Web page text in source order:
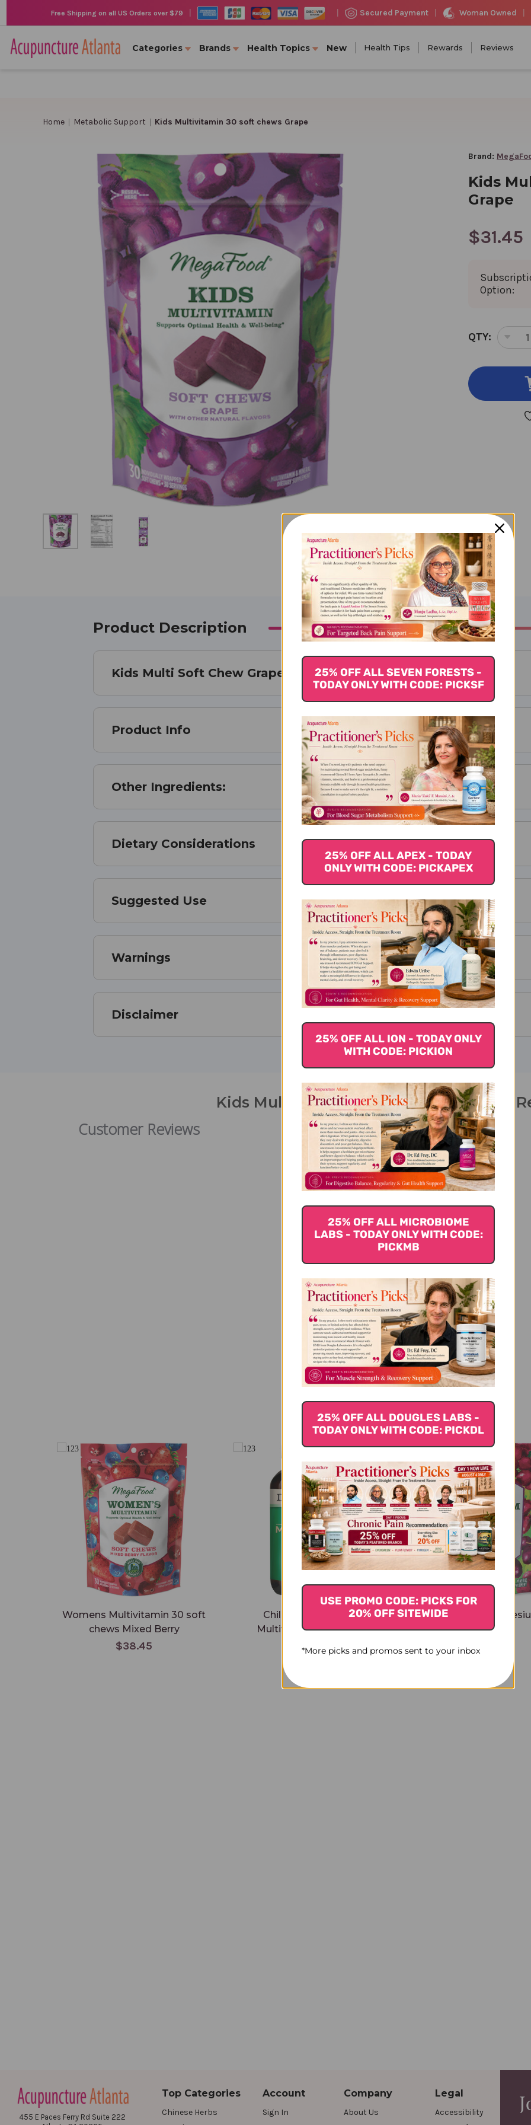
Free Shipping on all US Orders over $79 Secured Payment Woman Owned
Categories Brands Health Topics New Health Tips Rewards Reviews
Home Metabolic Support Kids Multivitamin 30 soft chews Grape
Brand:
Kids
Grape
$31.45
Option:
CURRENT
STOCK:
QTY:
OF
Product Description
Kids Multi Soft Chew Grape 30 chews
Product Info
Other Ingredients:
Dietary Considerations
Suggested Use
Warnings
Disclaimer
Kids Multivitamin 30 soft chews Grape
Customer Reviews
We’re looking for stars!
Let us know what you think
Be the first to write a review!
You Might Also Like
Womens Multivitamin 30 soft
chews Mixed Berry
$38.45
Childrens Chewable
Multivitamin 60 chews
$23.45
Relax + Calm
soft chews
$23.45
455 E Paces Ferry Rd Suite 222
Top Categories
Chinese Herbs
Account
Sign In
Company
About Us
Legal
Accessibility
25% OFF ALL SEVEN FORESTS -
TODAY ONLY WITH CODE: PICKSF
25% OFF ALL APEX - TODAY
ONLY WITH CODE: PICKAPEX
25% OFF ALL ION - TODAY ONLY
WITH CODE: PICKION
25% OFF ALL MICROBIOME
LABS - TODAY ONLY WITH CODE:
PICKMB
25% OFF ALL DOUGLES LABS -
TODAY ONLY WITH CODE: PICKDL
USE PROMO CODE: PICKS FOR
20% OFF SITEWIDE
*More picks and promos sent to your inbox